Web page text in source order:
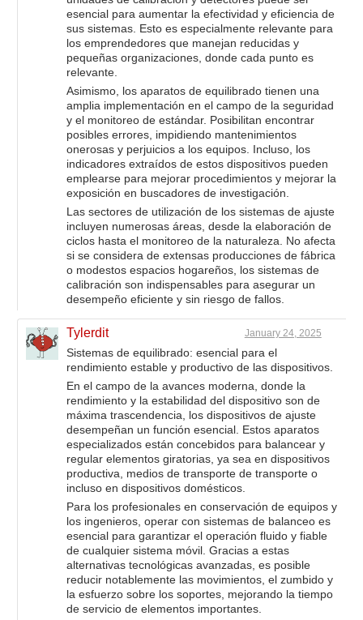
esencial para aumentar la efectividad y eficiencia de
sus sistemas. Esto es especialmente relevante para
los emprendedores que manejan reducidas y
pequeñas organizaciones, donde cada punto es
relevante.
Asimismo, los aparatos de equilibrado tienen una
amplia implementación en el campo de la seguridad
y el monitoreo de estándar. Posibilitan encontrar
posibles errores, impidiendo mantenimientos
onerosas y perjuicios a los equipos. Incluso, los
indicadores extraídos de estos dispositivos pueden
emplearse para mejorar procedimientos y mejorar la
exposición en buscadores de investigación.
Las sectores de utilización de los sistemas de ajuste
incluyen numerosas áreas, desde la elaboración de
ciclos hasta el monitoreo de la naturaleza. No afecta
si se considera de extensas producciones de fábrica
o modestos espacios hogareños, los sistemas de
calibración son indispensables para asegurar un
desempeño eficiente y sin riesgo de fallos.
Tylerdit January 24, 2025
Sistemas de equilibrado: esencial para el
rendimiento estable y productivo de las dispositivos.
En el campo de la avances moderna, donde la
rendimiento y la estabilidad del dispositivo son de
máxima trascendencia, los dispositivos de ajuste
desempeñan un función esencial. Estos aparatos
especializados están concebidos para balancear y
regular elementos giratorias, ya sea en dispositivos
productiva, medios de transporte de transporte o
incluso en dispositivos domésticos.
Para los profesionales en conservación de equipos y
los ingenieros, operar con sistemas de balanceo es
esencial para garantizar el operación fluido y fiable
de cualquier sistema móvil. Gracias a estas
alternativas tecnológicas avanzadas, es posible
reducir notablemente las movimientos, el zumbido y
la esfuerzo sobre los soportes, mejorando la tiempo
de servicio de elementos importantes.